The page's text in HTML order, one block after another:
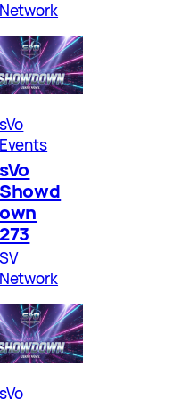
Network
sVo
Events
sVo
Showd
own
273
SV
Network
sVo